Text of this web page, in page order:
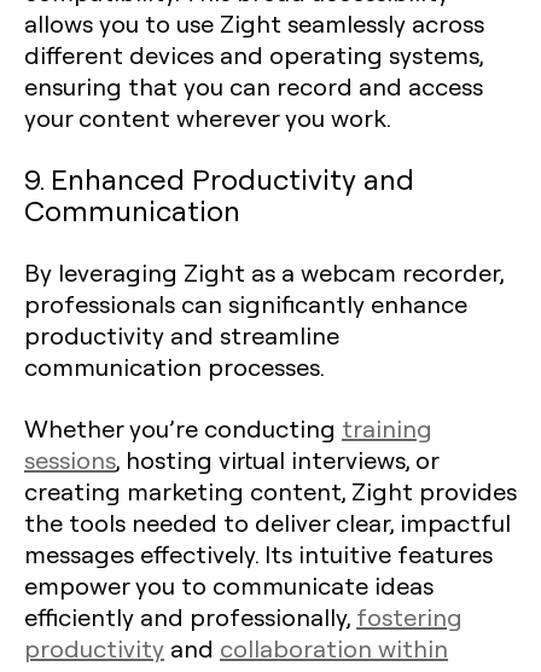
allows you to use Zight seamlessly across
different devices and operating systems,
ensuring that you can record and access
your content wherever you work.
9. Enhanced Productivity and
Communication
By leveraging Zight as a webcam recorder,
professionals can significantly enhance
productivity and streamline
communication processes.
Whether you’re conducting training
sessions, hosting virtual interviews, or
creating marketing content, Zight provides
the tools needed to deliver clear, impactful
messages effectively. Its intuitive features
empower you to communicate ideas
efficiently and professionally, fostering
productivity and collaboration within